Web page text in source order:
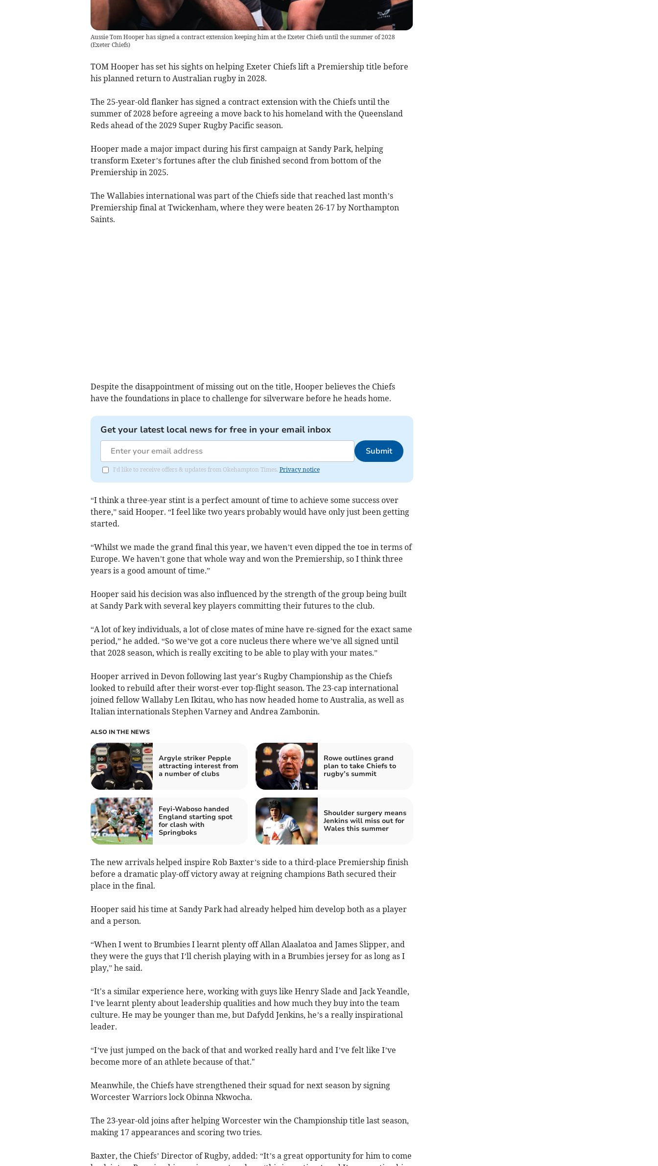
Aussie Tom Hooper has signed a contract extension keeping him at the Exeter Chiefs until the summer of 2028
(Exeter Chiefs)
TOM Hooper has set his sights on helping Exeter Chiefs lift a Premiership title before
his planned return to Australian rugby in 2028.
The 25-year-old flanker has signed a contract extension with the Chiefs until the
summer of 2028 before agreeing a move back to his homeland with the Queensland
Reds ahead of the 2029 Super Rugby Pacific season.
Hooper made a major impact during his first campaign at Sandy Park, helping
transform Exeter’s fortunes after the club finished second from bottom of the
Premiership in 2025.
The Wallabies international was part of the Chiefs side that reached last month’s
Premiership final at Twickenham, where they were beaten 26-17 by Northampton
Saints.
Despite the disappointment of missing out on the title, Hooper believes the Chiefs
have the foundations in place to challenge for silverware before he heads home.
Get your latest local news for free in your email inbox
Submit
I'd like to receive offers & updates from Okehampton Times. Privacy notice
“I think a three-year stint is a perfect amount of time to achieve some success over
there,” said Hooper. “I feel like two years probably would have only just been getting
started.
“Whilst we made the grand final this year, we haven’t even dipped the toe in terms of
Europe. We haven’t gone that whole way and won the Premiership, so I think three
years is a good amount of time.”
Hooper said his decision was also influenced by the strength of the group being built
at Sandy Park with several key players committing their futures to the club.
“A lot of key individuals, a lot of close mates of mine have re-signed for the exact same
period,” he added. “So we’ve got a core nucleus there where we’ve all signed until
that 2028 season, which is really exciting to be able to play with your mates.”
Hooper arrived in Devon following last year's Rugby Championship as the Chiefs
looked to rebuild after their worst-ever top-flight season. The 23-cap international
joined fellow Wallaby Len Ikitau, who has now headed home to Australia, as well as
Italian internationals Stephen Varney and Andrea Zambonin.
ALSO IN THE NEWS
Argyle striker Pepple
attracting interest from
a number of clubs
Rowe outlines grand
plan to take Chiefs to
rugby’s summit
Feyi-Waboso handed
England starting spot
for clash with
Springboks
Shoulder surgery means
Jenkins will miss out for
Wales this summer
The new arrivals helped inspire Rob Baxter’s side to a third-place Premiership finish
before a dramatic play-off victory away at reigning champions Bath secured their
place in the final.
Hooper said his time at Sandy Park had already helped him develop both as a player
and a person.
“When I went to Brumbies I learnt plenty off Allan Alaalatoa and James Slipper, and
they were the guys that I’ll cherish playing with in a Brumbies jersey for as long as I
play,” he said.
“It's a similar experience here, working with guys like Henry Slade and Jack Yeandle,
I’ve learnt plenty about leadership qualities and how much they buy into the team
culture. He may be younger than me, but Dafydd Jenkins, he’s a really inspirational
leader.
“I’ve just jumped on the back of that and worked really hard and I’ve felt like I’ve
become more of an athlete because of that."
Meanwhile, the Chiefs have strengthened their squad for next season by signing
Worcester Warriors lock Obinna Nkwocha.
The 23-year-old joins after helping Worcester win the Championship title last season,
making 17 appearances and scoring two tries.
Baxter, the Chiefs’ Director of Rugby, added: “It’s a great opportunity for him to come